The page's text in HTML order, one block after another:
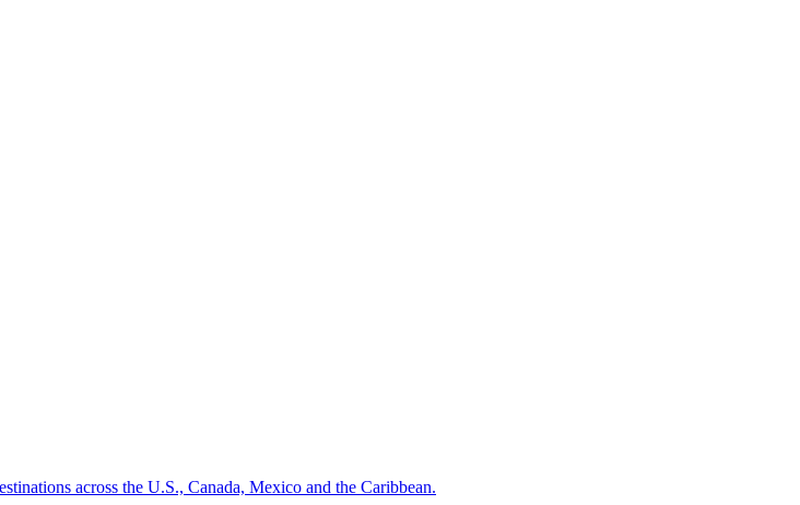
destinations across the U.S., Canada, Mexico and the Caribbean.